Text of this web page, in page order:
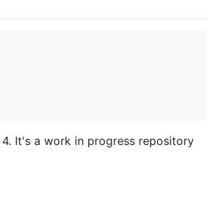
It's a work in progress repository